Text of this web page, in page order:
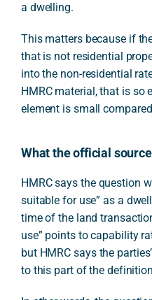
a dwelling.
This matters because if
that is not residential
into the non-residential
HMRC material, that is so
element is small
What the official
HMRC says the question
suitable for use” as a
time of the land
use” points to capability
but HMRC says the
to this part of the